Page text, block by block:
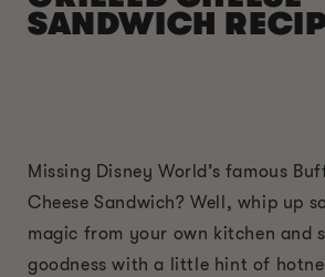
SANDWICH
Missing Disney World’s famous
Cheese Sandwich? Well, whip up
magic from your own kitchen and
goodness with a little hint of